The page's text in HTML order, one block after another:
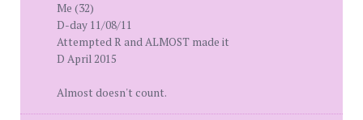
Me (32)
D-day 11/08/11
Attempted R and ALMOST made it
D April 2015
Almost doesn't count.